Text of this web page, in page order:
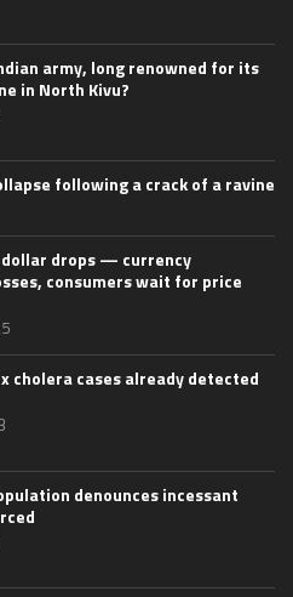
army, long renowned for its
in North Kivu?
following a crack of a ravine
dollar drops — currency
consumers wait for price
cholera cases already detected
denounces incessant